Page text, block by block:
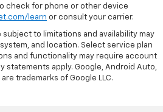
check for phone or other device
learn or consult your carrier.
to limitations and availability may
and location. Select service plan
and functionality may require account
statements apply. Google, Android Auto,
trademarks of Google LLC.